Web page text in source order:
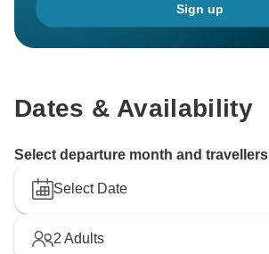
Sign up
Dates & Availability
Select departure month and travellers
Select Date
2 Adults